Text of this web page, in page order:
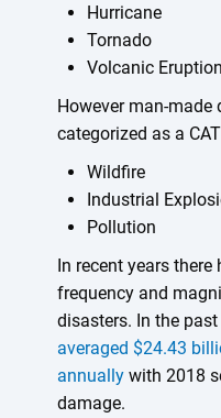
Hurricane
Tornado
Volcanic Eruption
However man-made
categorized as a
Wildfire
Industrial
Pollution
In recent years there
frequency and
disasters. In the
averaged $24.43
annuallywith 2018
damage.